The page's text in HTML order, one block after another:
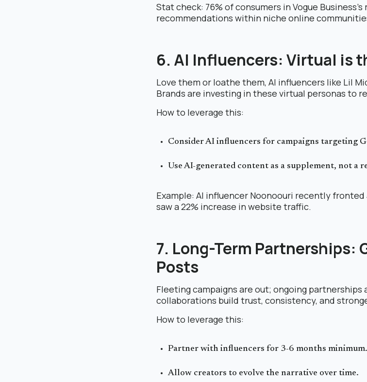
Stat check: 76% of consumers in Vogue
recommendations within niche online
6. AI Influencers: Virtual is
Love them or loathe them, AI influencers like Lil
Brands are investing in these virtual personas to
How to leverage this:
Consider AI influencers for campaigns targeting
Use AI-generated content as a supplement, not a
Example: AI influencer Noonoouri recently
saw a 22% increase in website traffic.
7. Long-Term Partnerships:
Posts
Fleeting campaigns are out; ongoing partnerships
collaborations build trust, consistency, and
How to leverage this:
Partner with influencers for 3-6 months minimum.
Allow creators to evolve the narrative over time.